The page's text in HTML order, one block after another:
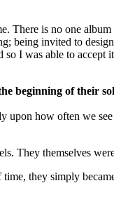
There is no one album
being invited to
I was able to accept
beginning of their
upon how often we
They themselves
they simply